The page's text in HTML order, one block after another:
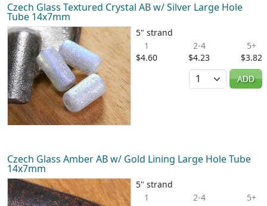
Czech Glass Textured Crystal AB w/ Silver Large Hole
Tube 14x7mm
5" strand
1
$4.60
2-4
$4.23
5+
$3.82
Quantity
ADD
Czech Glass Amber AB w/ Gold Lining Large Hole Tube
14x7mm
5" strand
1
2-4
5+